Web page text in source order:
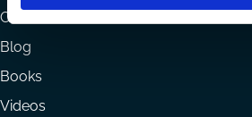
menu
Codes
Blog
Books
Videos